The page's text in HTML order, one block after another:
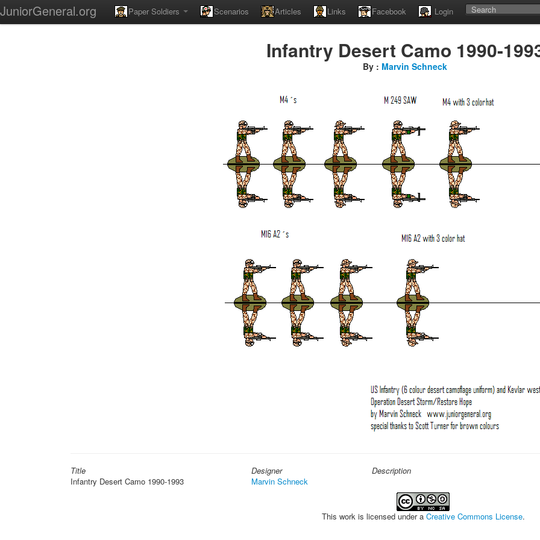
JuniorGeneral.org Paper Soldiers Scenarios Articles Links Facebook Login
Infantry Desert Camo 1990-
By : Marvin Schneck
Title
Infantry Desert Camo 1990-1993
Designer
Marvin Schneck
Description
This work is licensed under a Creative Commons License.